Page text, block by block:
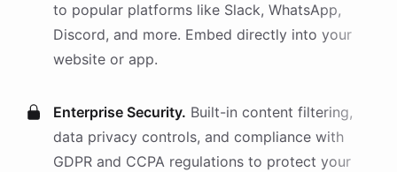
to popular platforms like Slack, WhatsApp,
Discord, and more. Embed directly into your
website or app.
Enterprise Security. Built-in content filtering,
data privacy controls, and compliance with
GDPR and CCPA regulations to protect your